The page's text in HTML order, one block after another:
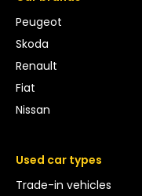
Peugeot
Skoda
Renault
Fiat
Nissan
Used car types
Trade-in vehicles